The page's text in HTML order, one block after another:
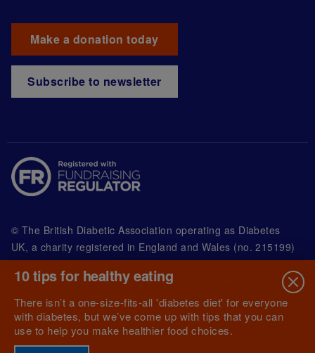
Make a donation today
Subscribe to newsletter
© The British Diabetic Association operating as Diabetes
UK, a charity registered in England and Wales (no. 215199)
and in Scotland (no. SC039136). A company limited by
guarantee registered in England and Wales with
(no.00339181) and registered office at Wells Lawrence
House, 126 Back Church Lane London E1 1FH
10 tips for healthy eating
There isn’t a one-size-fits-all 'diabetes diet' for everyone
with diabetes, but we’ve come up with tips that you can
use to help you make healthier food choices.